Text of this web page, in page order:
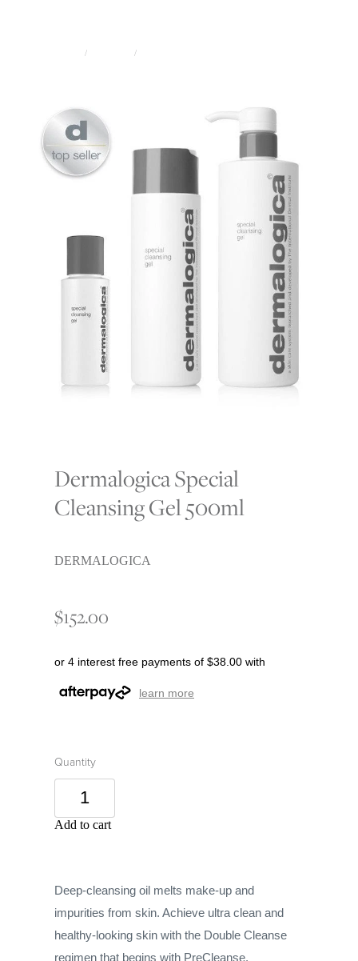
/ /
Dermalogica Special
Cleansing Gel 500ml
DERMALOGICA
$152.00
or 4 interest free payments of $38.00 with
learn more
Quantity
Add to cart
Deep-cleansing oil melts make-up and
impurities from skin. Achieve ultra clean and
healthy-looking skin with the Double Cleanse
regimen that begins with PreCleanse.